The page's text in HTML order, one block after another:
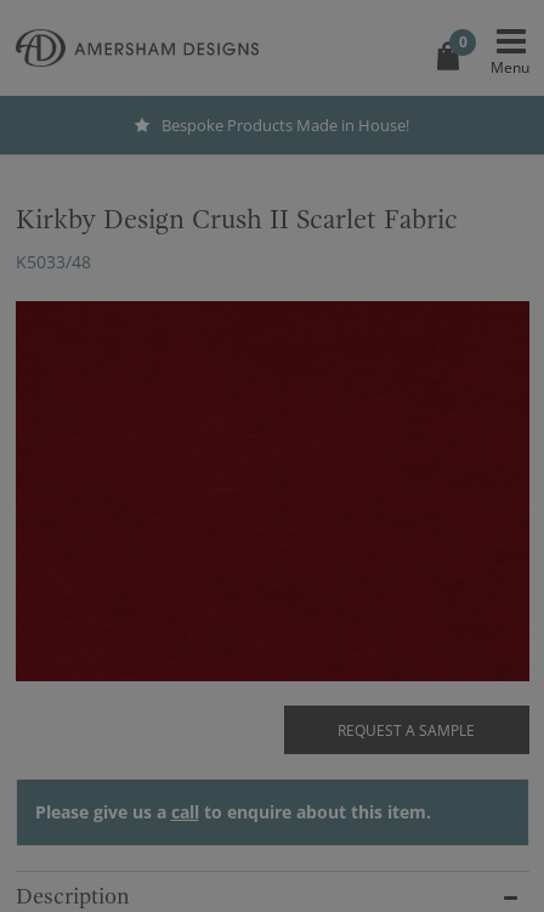
0
Bespoke Products Made in House!
Kirkby Design Crush II Scarlet Fabric
K5033/48
REQUEST A SAMPLE
Please give us a call to enquire about this item.
Description